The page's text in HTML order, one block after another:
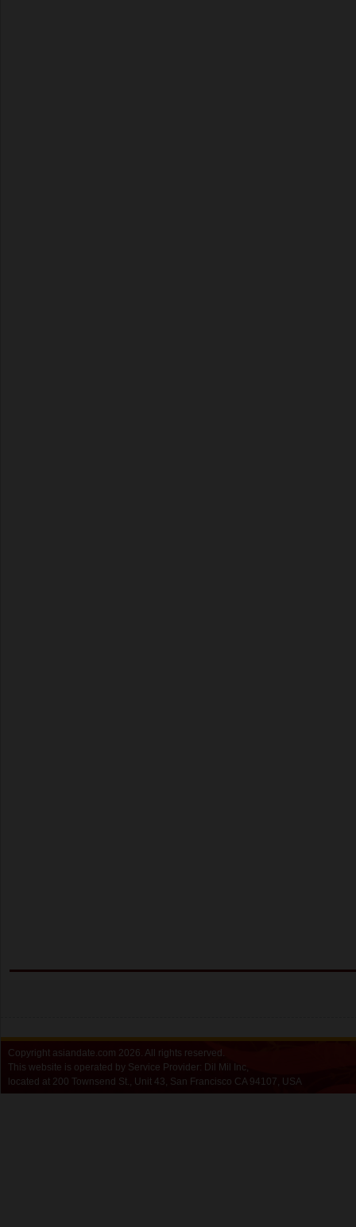
Copyright asiandate.com 2026. All rights reserved.
This website is operated by Service Provider: Dil Mil Inc,
located at 200 Townsend St., Unit 43, San Francisco CA 94107, USA